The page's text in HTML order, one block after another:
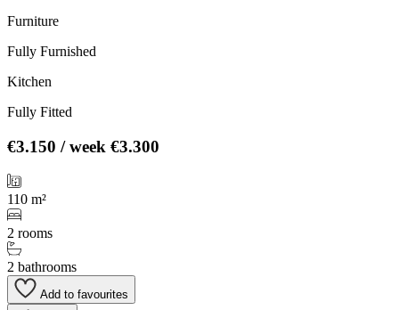
Furniture
Fully Furnished
Kitchen
Fully Fitted
€3.150 / week €3.300
110 m²
2 rooms
2 bathrooms
Add to favourites